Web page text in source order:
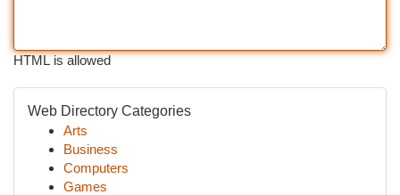
HTML is allowed
Web Directory Categories
Arts
Business
Computers
Games